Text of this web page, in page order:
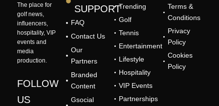
The place for
golf news,
influencers,
hospitality, VIP
events and
media
production.
FOLLOW
US
SUPPORT
FAQ
Contact Us
Our
Partners
Branded
Content
Gsocial
Trending
Golf
Tennis
Entertainment
Lifestyle
Hospitality
VIP Events
Partnerships
Terms &
Conditions
Privacy
Policy
Cookies
Policy